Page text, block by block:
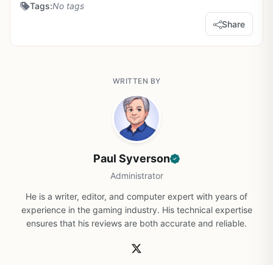
Tags:No tags
Share
WRITTEN BY
Paul Syverson
Administrator
He is a writer, editor, and computer expert with years of
experience in the gaming industry. His technical expertise
ensures that his reviews are both accurate and reliable.